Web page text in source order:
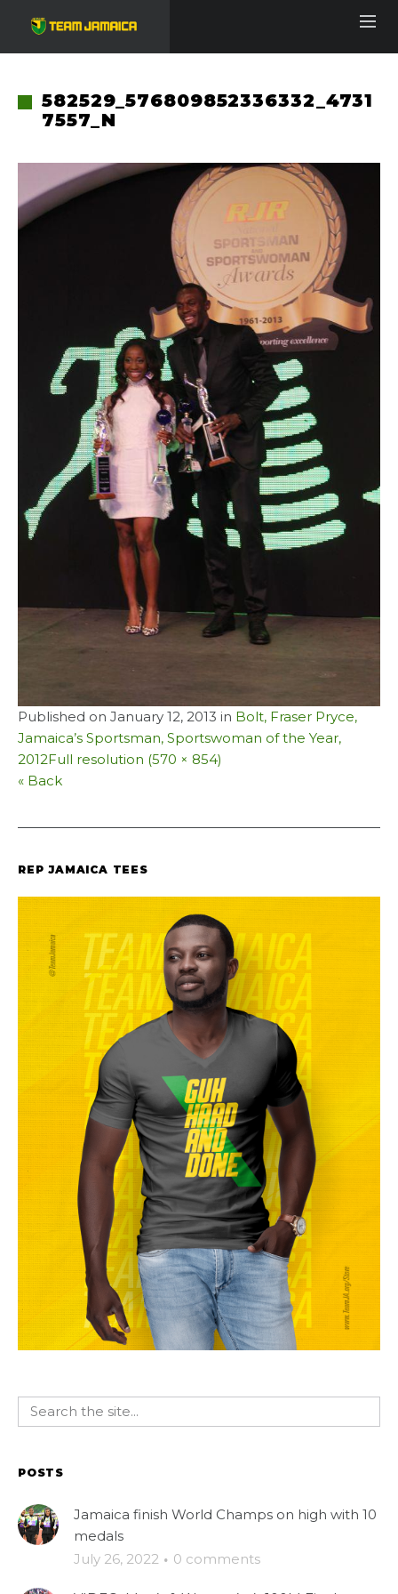
582529_576809852336332_4731
7557_N
Published on January 12, 2013 in Bolt, Fraser Pryce,
Jamaica’s Sportsman, Sportswoman of the Year,
2012Full resolution (570 × 854)
« Back
REP JAMAICA TEES
POSTS
Jamaica finish World Champs on high with 10
medals
July 26, 2022 · 0 comments